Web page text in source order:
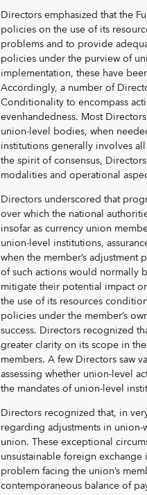
Directors emphasized that the
policies on the use of its
problems and to provide
policies under the purview of
implementation, these have
Accordingly, a number of
Conditionality to encompass
evenhandedness. Most
union-level bodies, when
institutions generally involves
the spirit of consensus,
modalities and operational
Directors underscored that
over which the national
insofar as currency union
union-level institutions,
when the member’s
of such actions would normally
mitigate their potential impact
the use of its resources
policies under the member’s
success. Directors recognized
greater clarity on its scope in
members. A few Directors saw
assessing whether union-level
the mandates of union-level
Directors recognized that, in
regarding adjustments in
union. These exceptional
unsustainable foreign
problem facing the union’s
contemporaneous balance of